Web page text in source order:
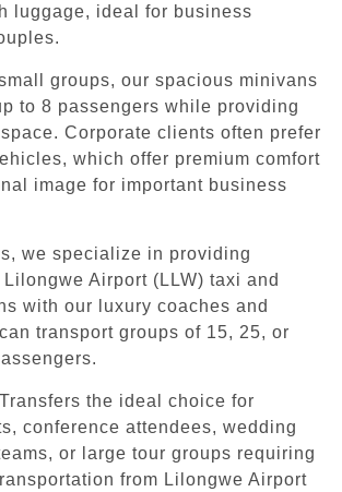
luggage, ideal for business
groups, our spacious minivans
to 8 passengers while providing
Corporate clients often prefer
which offer premium comfort
image for important business
we specialize in providing
Airport (LLW) taxi and
with our luxury coaches and
transport groups of 15, 25, or
the ideal choice for
conference attendees, wedding
or large tour groups requiring
from Lilongwe Airport